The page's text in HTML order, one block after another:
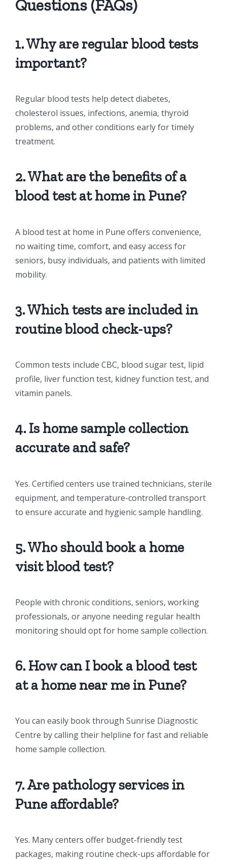
Questions (FAQs)
1. Why are regular blood tests
important?
Regular blood tests help detect diabetes,
cholesterol issues, infections, anemia, thyroid
problems, and other conditions early for timely
treatment.
2. What are the benefits of a
blood test at home in Pune?
A blood test at home in Pune offers convenience,
no waiting time, comfort, and easy access for
seniors, busy individuals, and patients with limited
mobility.
3. Which tests are included in
routine blood check-ups?
Common tests include CBC, blood sugar test, lipid
profile, liver function test, kidney function test, and
vitamin panels.
4. Is home sample collection
accurate and safe?
Yes. Certified centers use trained technicians, sterile
equipment, and temperature-controlled transport
to ensure accurate and hygienic sample handling.
5. Who should book a home
visit blood test?
People with chronic conditions, seniors, working
professionals, or anyone needing regular health
monitoring should opt for home sample collection.
6. How can I book a blood test
at a home near me in Pune?
You can easily book through Sunrise Diagnostic
Centre by calling their helpline for fast and reliable
home sample collection.
7. Are pathology services in
Pune affordable?
Yes. Many centers offer budget-friendly test
packages, making routine check-ups affordable for